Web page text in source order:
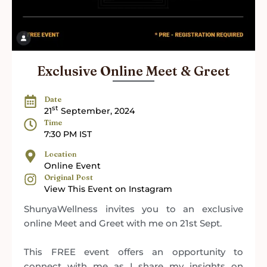
Exclusive Online Meet & Greet
Date
21st September, 2024
Time
7:30 PM IST
Location
Online Event
Original Post
View This Event on Instagram
ShunyaWellness invites you to an exclusive
online Meet and Greet with me on 21st Sept.
This FREE event offers an opportunity to